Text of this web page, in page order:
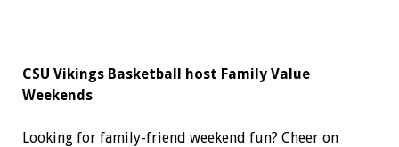
CSU Vikings Basketball host Family Value
Weekends
Looking for family-friend weekend fun? Cheer on